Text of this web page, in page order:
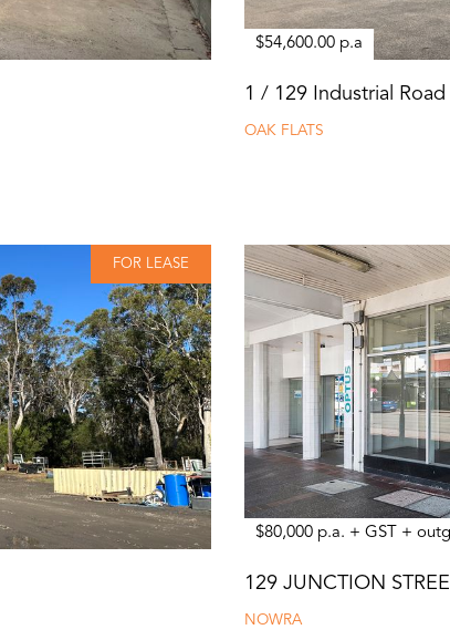
$54,600.00 p.a
1 / 129 Industrial Road
OAK FLATS
FOR LEASE
$80,000 p.a. + GST +
129 JUNCTION
NOWRA